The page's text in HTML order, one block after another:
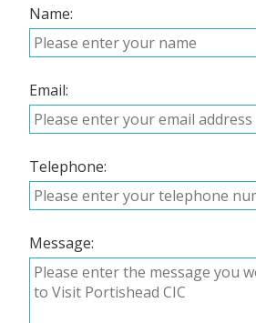
Name:
Email:
Telephone:
Message: